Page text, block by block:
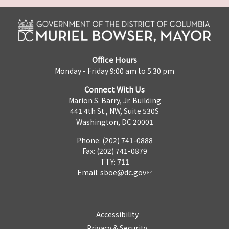
Office Hours
Monday - Friday 9:00 am to 5:30 pm
Connect With Us
Marion S. Barry, Jr. Building
441 4th St., NW, Suite 530S
Washington, DC 20001
Phone: (202) 741-0888
Fax: (202) 741-0879
TTY: 711
Email: sboe@dc.gov
Accessibility